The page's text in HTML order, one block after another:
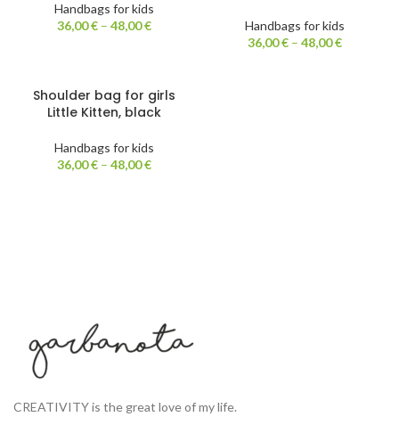
Handbags for kids
36,00€ – 48,00€
Handbags for kids
36,00€ – 48,00€
Shoulder bag for girls
Little Kitten, black
Handbags for kids
36,00€ – 48,00€
CREATIVITY is the great love of my life.